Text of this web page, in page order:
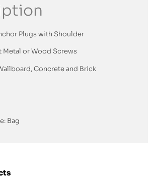
Plugs with Shoulder
Metal or Wood Screws
Concrete and Brick
Bag